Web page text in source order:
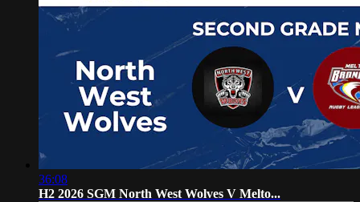
36:08
H2 2026 SGM North West Wolves V Melto...